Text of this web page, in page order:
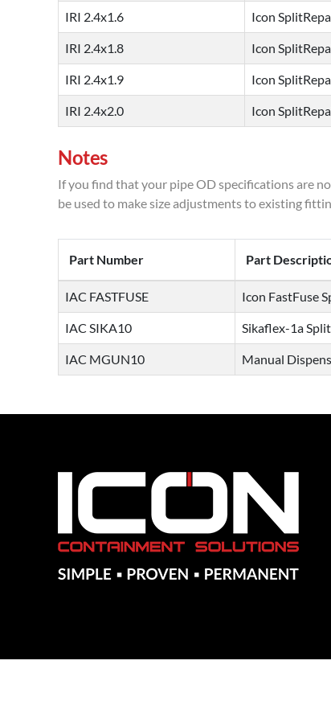
IRI 2.4x1.6 Icon
IRI 2.4x1.8 Icon
IRI 2.4x1.9 Icon
IRI 2.4x2.0 Icon
Notes
If you find that your pipe OD specifications are
be used to make size adjustments to existing
Part Number Part
IAC FASTFUSE Icon FastFuse
IAC SIKA10 Sikaflex-1a
IAC MGUN10 Manual